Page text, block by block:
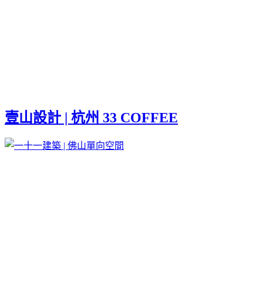
壹山設計 | 杭州 33 COFFEE